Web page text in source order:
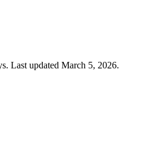
Last updated March 5, 2026.